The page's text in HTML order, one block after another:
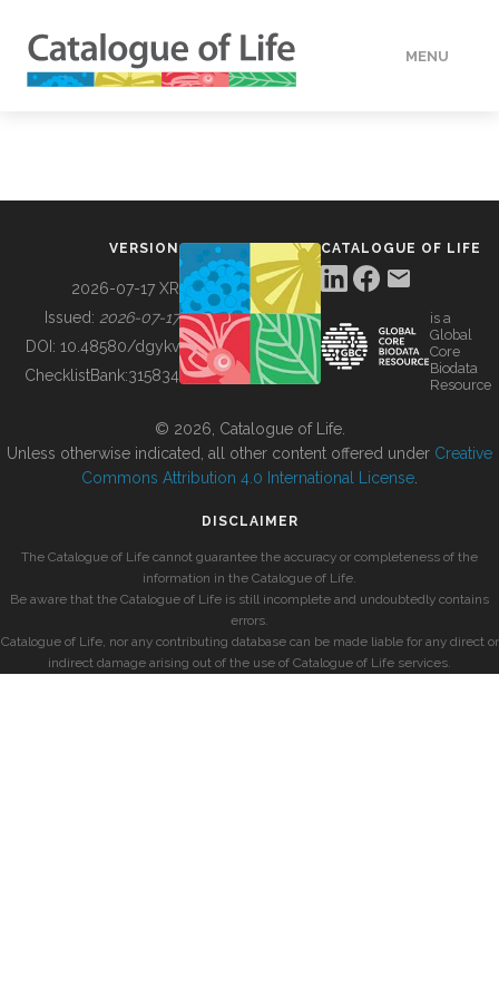
MENU
BUILDING COL
VERSION
2026-07-17 XR
Issued: 2026-07-17
DOI: 10.48580/dgykv
ChecklistBank:315834
CATALOGUE OF LIFE
is a
Global
Core
Biodata
Resource
© 2026, Catalogue of Life.
Unless otherwise indicated, all other content offered under Creative
Commons Attribution 4.0 International License
DISCLAIMER
The Catalogue of Life cannot guarantee the accuracy or completeness of the
information in the Catalogue of Life.
Be aware that the Catalogue of Life is still incomplete and undoubtedly contains
errors.
Catalogue of Life, nor any contributing database can be made liable for any direct or
indirect damage arising out of the use of Catalogue of Life services.